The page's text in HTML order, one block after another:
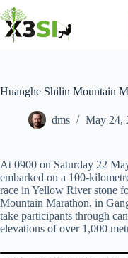
Skip
to
content
Huanghe Shilin Mountain
dms May 24,
At 0900 on Saturday 22
embarked on a 100-
race in Yellow River stone
Mountain Marathon, in
take participants through
elevations of over 1,000